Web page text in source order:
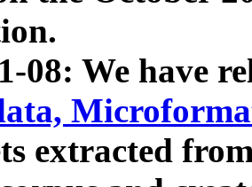
08: We have
extracted